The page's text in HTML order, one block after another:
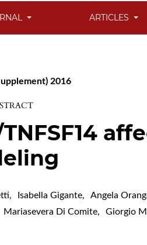
ARTICLES
2016
TNFSF14
, Isabella Gigante, Angela
Mariasevera Di Comite, Giorgio